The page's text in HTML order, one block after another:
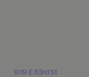
1019 E 63rd St